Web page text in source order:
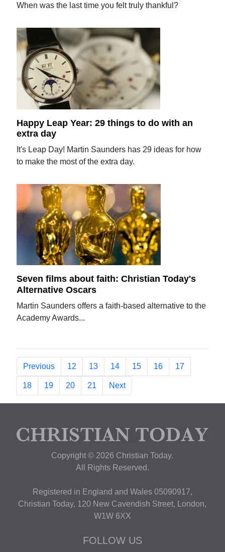
When was the last time you felt truly thankful?
Happy Leap Year: 29 things to do with an
extra day
It's Leap Day! Martin Saunders has 29 ideas for how
to make the most of the extra day.
Seven films about faith: Christian Today's
Alternative Oscars
Martin Saunders offers a faith-based alternative to the
Academy Awards...
Previous 12 13 14 15 16 17
18 19 20 21 Next
Copyright © 2026 Christian Today.
All Rights Reserved.
Registered in England and Wales 05090917,
Christian Today, 120 New Cavendish Street, London,
W1W 6XX
FOLLOW US